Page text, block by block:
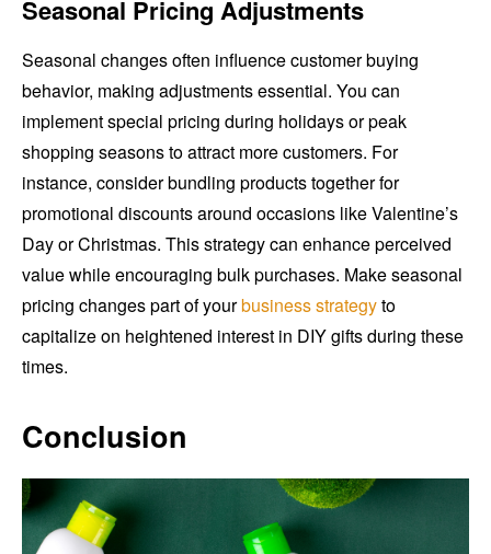
Seasonal Pricing Adjustments
Seasonal changes often influence customer buying
behavior, making adjustments essential. You can
implement special pricing during holidays or peak
shopping seasons to attract more customers. For
instance, consider bundling products together for
promotional discounts around occasions like Valentine’s
Day or Christmas. This strategy can enhance perceived
value while encouraging bulk purchases. Make seasonal
pricing changes part of yourbusiness strategyto
capitalize on heightened interest in DIY gifts during these
times.
Conclusion